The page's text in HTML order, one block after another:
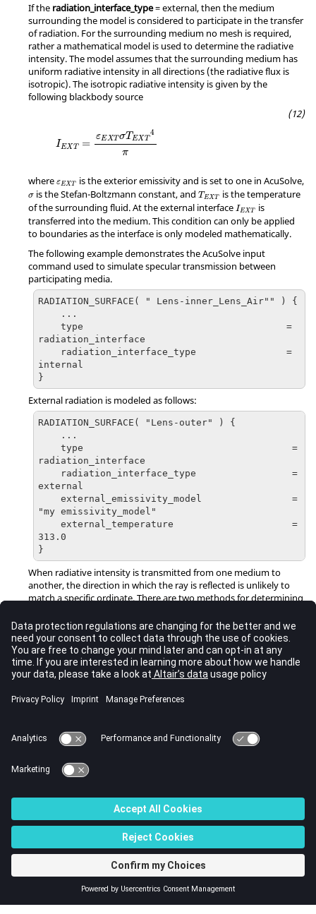
If the radiation_interface_type=external, then the medium
surrounding the model is considered to participate in the transfer
of radiation. For the surrounding medium no mesh is required,
rather a mathematical model is used to determine the radiative
intensity. The model assumes that the surrounding medium has
uniform radiative intensity in all directions (the radiative flux is
isotropic). The isotropic radiative intensity is given by the
following blackbody source
I EX T =
εEXT σT EX T
4
π
where εEXT is the exterior emissivity and is set to one inAcuSolve,
σ is the Stefan-Boltzmann constant, and TEXT
is the temperature
of the surrounding fluid. At the external interface IEXT
is
transferred into the medium. This condition can only be applied
to boundaries as the interface is only modeled mathematically.
The following example demonstrates theAcuSolve input
command used to simulate specular transmission between
participating media.
RADIATION_SURFACE( " Lens-inner_Lens_Air"" ) {
radiation_interface
internal
}
External radiation is modeled as follows:
RADIATION_SURFACE( "Lens-outer" ) {
radiation_interface
external
"my emissivity_model"
313.0
}
When radiative intensity is transmitted from one medium to
another, the direction in which the ray is reflected is unlikely to
match a specific ordinate. There are two methods for determining
Ifspecular_ordinate_averaging =one_ordinate, this method is to
search for the closest specular ordinate direction, if
specular_ordinate_averaging=three_ordinates , the specular
ordinate direction is calculated by averaging the three closest
ordinate directions. Below is an example of
     type                                = rad
iation_interface
     specular_ordinate_averaging         = thr
}
© 2022 Altair Engineering, Inc. All Rights Reserved.
Intellectual Property Rights Notice|Technical Support|Cookie Consent
☼